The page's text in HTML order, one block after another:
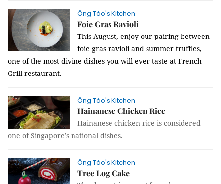
Ông Táo's Kitchen
Foie Gras Ravioli
This August, enjoy our pairing between
foie gras ravioli and summer truffles,
one of the most divine dishes you will ever taste at French
Grill restaurant.
Ông Táo's Kitchen
Hainanese Chicken Rice
Hainanese chicken rice is considered
one of Singapore’s national dishes.
Ông Táo's Kitchen
Tree Log Cake